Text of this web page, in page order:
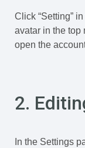
Click “Setting”
avatar in the top
open the
2.
In the Settings